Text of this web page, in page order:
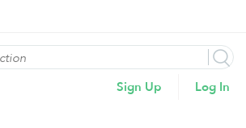
Sign Up Log In